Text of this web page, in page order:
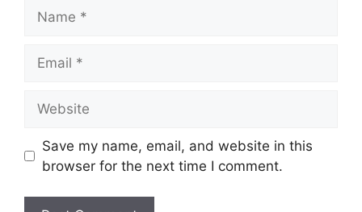
Save my name, email, and website in this
browser for the next time I comment.